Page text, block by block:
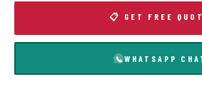
📋 GET FREE
WHATSAPP